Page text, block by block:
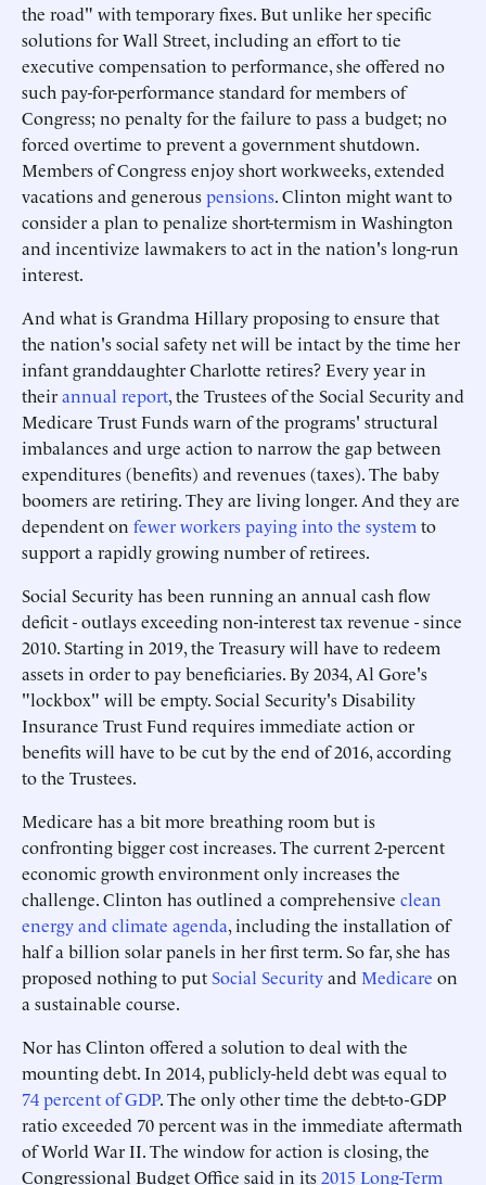
the road" with temporary fixes. But unlike her specific
solutions for Wall Street, including an effort to tie
executive compensation to performance, she offered no
such pay-for-performance standard for members of
Congress; no penalty for the failure to pass a budget; no
forced overtime to prevent a government shutdown.
Members of Congress enjoy short workweeks, extended
vacations and generouspensions. Clinton might want to
consider a plan to penalize short-termism in Washington
and incentivize lawmakers to act in the nation's long-run
interest.
And what is Grandma Hillary proposing to ensure that
the nation's social safety net will be intact by the time her
infant granddaughter Charlotte retires? Every year in
theirannual report, the Trustees of the Social Security and
Medicare Trust Funds warn of the programs' structural
imbalances and urge action to narrow the gap between
expenditures (benefits) and revenues (taxes). The baby
boomers are retiring. They are living longer. And they are
dependent on fewer workers paying into the system to
support a rapidly growing number of retirees.
Social Security has been running an annual cash flow
deficit - outlays exceeding non-interest tax revenue - since
2010. Starting in 2019, the Treasury will have to redeem
assets in order to pay beneficiaries. By 2034, Al Gore's
"lockbox" will be empty. Social Security's Disability
Insurance Trust Fund requires immediate action or
benefits will have to be cut by the end of 2016, according
to the Trustees.
Medicare has a bit more breathing room but is
confronting bigger cost increases. The current 2-percent
economic growth environment only increases the
challenge. Clinton has outlined a comprehensive clean
energy and climate agenda, including the installation of
half a billion solar panels in her first term. So far, she has
proposed nothing to putSocial Securityand Medicare on
a sustainable course.
Nor has Clinton offered a solution to deal with the
mounting debt. In 2014, publicly-held debt was equal to
74 percent of GDP. The only other time the debt-to-GDP
ratio exceeded 70 percent was in the immediate aftermath
of World War II. The window for action is closing, the
Congressional Budget Office said in its2015 Long-Term